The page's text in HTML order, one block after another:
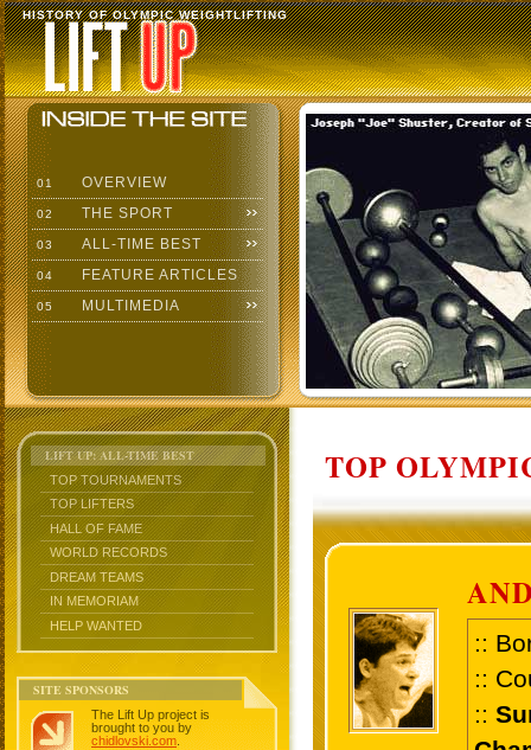
HISTORY OF OLYMPIC WEIGHTLIFTING
01 OVERVIEW
02 THE SPORT
03 ALL-TIME BEST
04 FEATURE ARTICLES
05 MULTIMEDIA
LIFT UP: ALL-TIME BEST
TOP TOURNAMENTS
TOP LIFTERS
HALL OF FAME
WORLD RECORDS
DREAM TEAMS
IN MEMORIAM
HELP WANTED
SITE SPONSORS
The Lift Up project is
brought to you by
chidlovski.com
TOP
::
::
::